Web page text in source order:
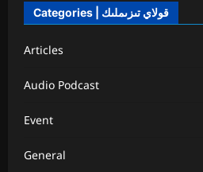
Categories | قولاي تىزىملىك
Articles
Audio Podcast
Event
General